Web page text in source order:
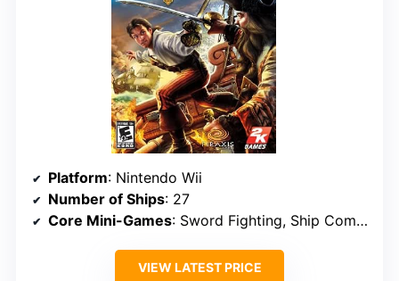
Platform: Nintendo Wii
Number of Ships: 27
Core Mini-Games: Sword Fighting, Ship Combat, Dancing
VIEW LATEST PRICE